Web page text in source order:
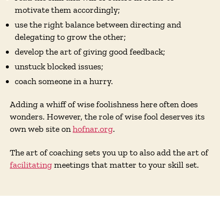
motivate them accordingly;
use the right balance between directing and
delegating to grow the other;
develop the art of giving good feedback;
unstuck blocked issues;
coach someone in a hurry.
Adding a whiff of wise foolishness here often does
wonders. However, the role of wise fool deserves its
own web site onhofnar.org.
The art of coaching sets you up to also add the art of
facilitatingmeetings that matter to your skill set.